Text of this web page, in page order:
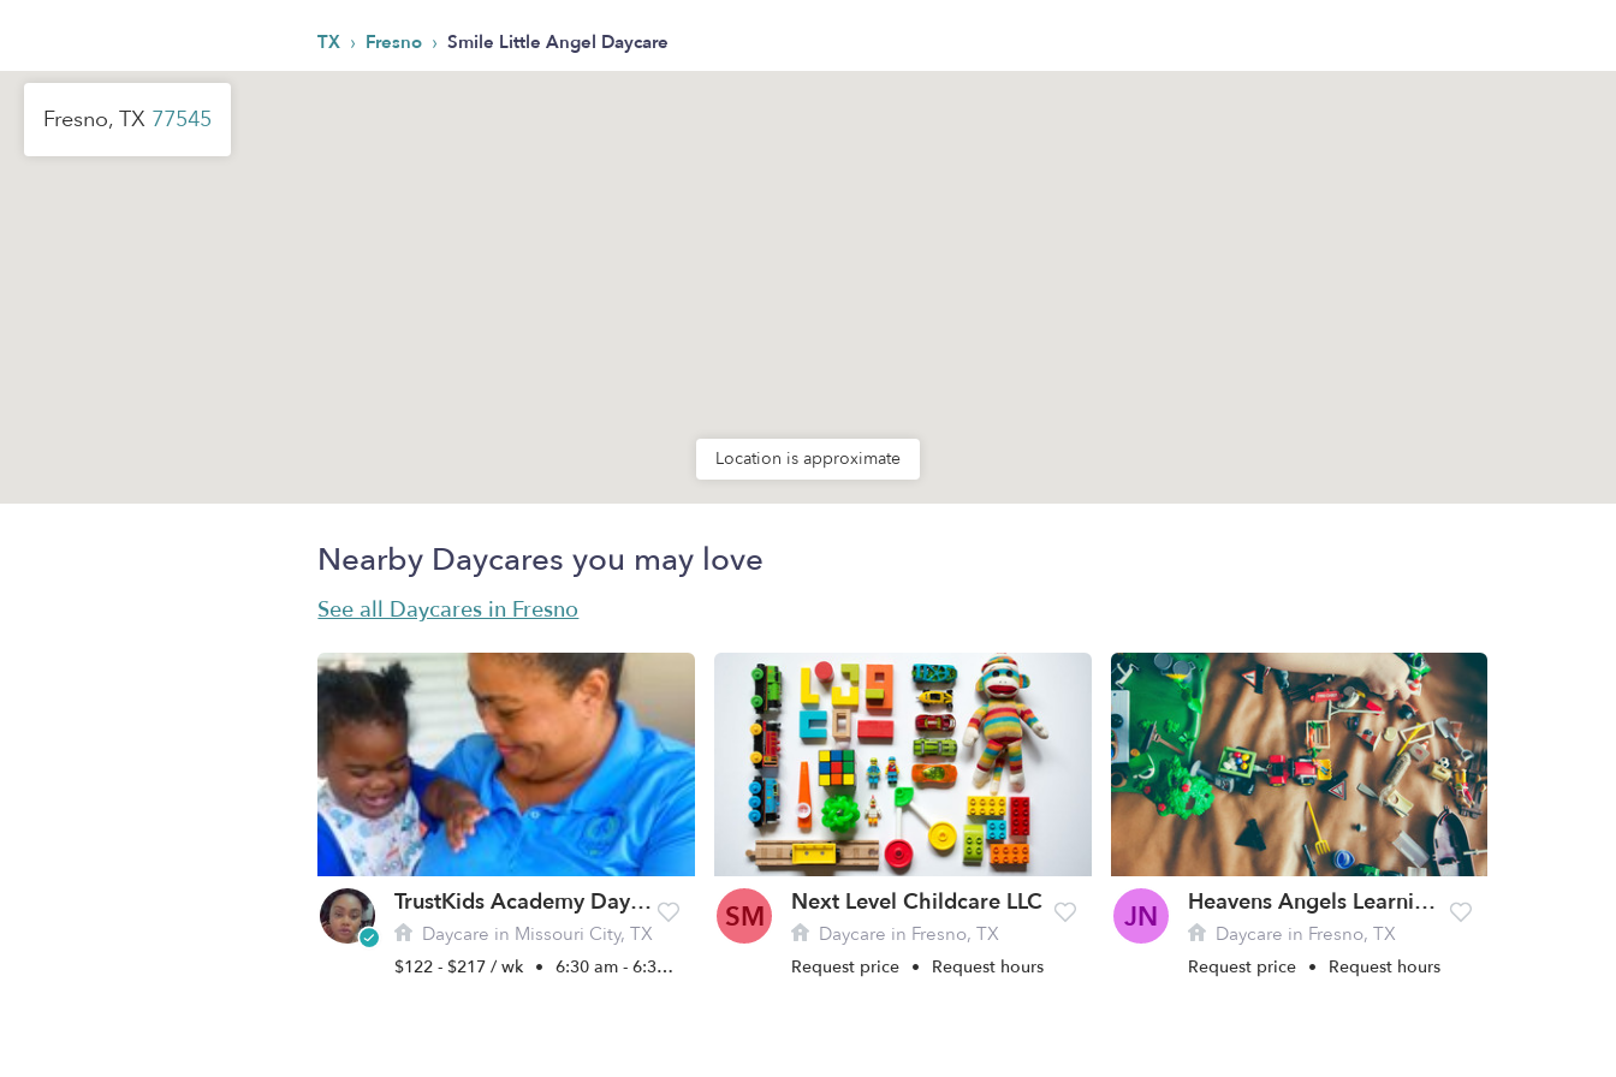
TX › Fresno › Smile Little Angel Daycare
Fresno, TX 77545
Location is approximate
Nearby Daycares you may love
See all Daycares in Fresno
TrustKids Academy Daycare
Daycare in Missouri City, TX
$122 - $217 / wk • 6:30 am - 6:30 pm
SM Next Level Childcare LLC
Daycare in Fresno, TX
Request price • Request hours
JN Heavens Angels Learning Center Daycare
Daycare in Fresno, TX
Request price • Request hours